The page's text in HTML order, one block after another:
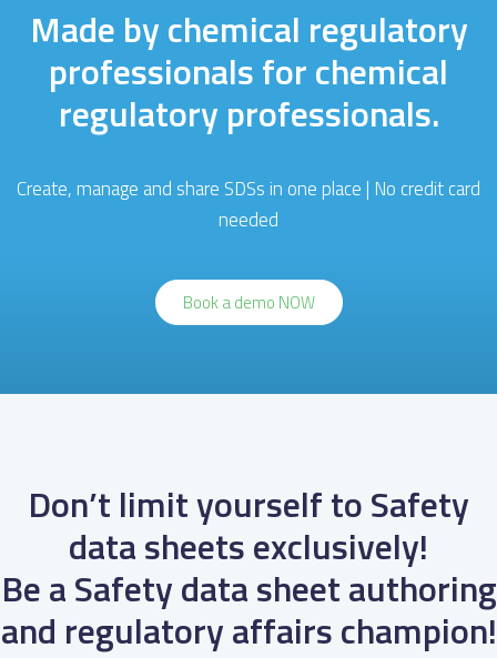
Made by chemical regulatory
professionals for chemical
regulatory professionals.
Create, manage and share SDSs in one place | No credit card
needed
Book a demo NOW
Don’t limit yourself to Safety
data sheets exclusively!
Be a Safety data sheet authoring
and regulatory affairs champion!